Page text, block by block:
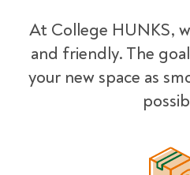
At College HUNKS,
and friendly. The
your new space as